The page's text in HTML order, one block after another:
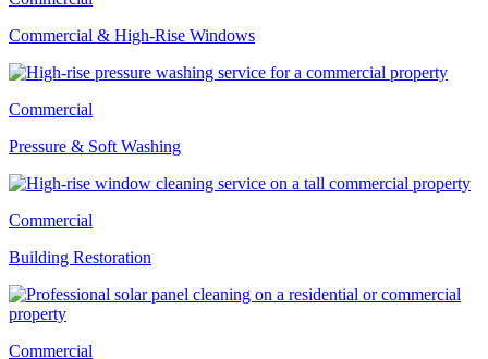
Commercial & High-Rise Windows
Commercial
Pressure & Soft Washing
Commercial
Building Restoration
Commercial